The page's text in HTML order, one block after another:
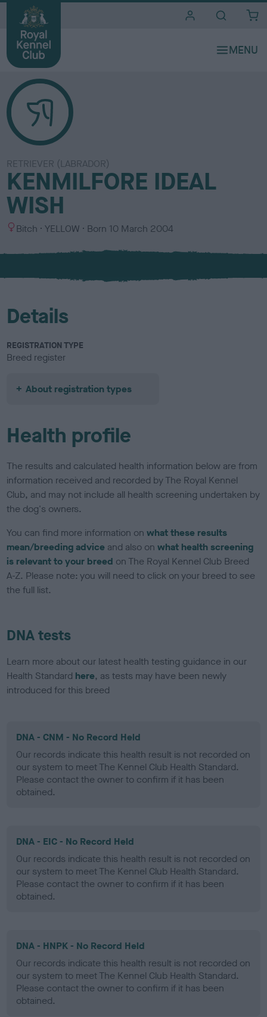
RETRIEVER (LABRADOR)
KENMILFORE IDEAL
WISH
S
x
Bitch
C
l
u
YELLOW Born 10 March 2004
Details
REGISTRATION TYPE
Breed register
About registration types
Health profile
The results and calculated health information below are from
information received and recorded by The Royal Kennel
Club, and may not include all health screening undertaken by
the dog's owners.
You can find more information onwhat these results
mean/breeding advice and also onwhat health screening
is relevant to your breed on The Royal Kennel Club Breed
A-Z. Please note: you will need to click on your breed to see
the full list.
DNA tests
Learn more about our latest health testing guidance in our
Health Standard here, as tests may have been newly
introduced for this breed
DNA - CNM - No Record Held
Our records indicate this health result is not recorded on
our system to meet The Kennel Club Health Standard.
Please contact the owner to confirm if it has been
obtained.
DNA - EIC - No Record Held
Our records indicate this health result is not recorded on
our system to meet The Kennel Club Health Standard.
Please contact the owner to confirm if it has been
obtained.
DNA - HNPK - No Record Held
Our records indicate this health result is not recorded on
our system to meet The Kennel Club Health Standard.
Please contact the owner to confirm if it has been
obtained.